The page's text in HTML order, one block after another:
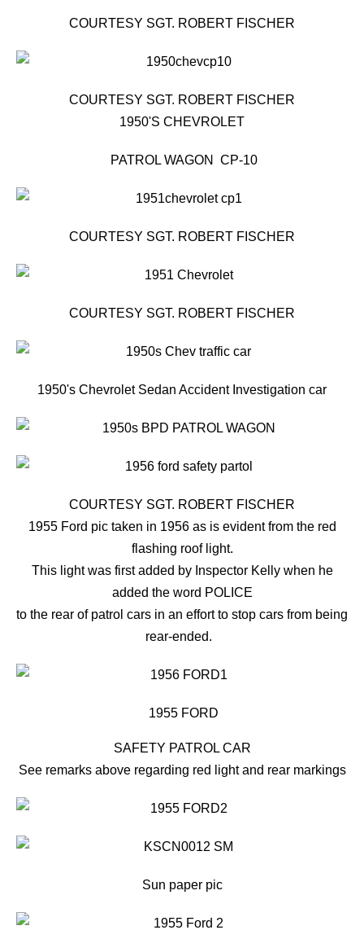
COURTESY SGT. ROBERT FISCHER
COURTESY SGT. ROBERT FISCHER
1950'S CHEVROLET
PATROL WAGON CP-10
COURTESY SGT. ROBERT FISCHER
COURTESY SGT. ROBERT FISCHER
1950's Chevrolet Sedan Accident Investigation car
COURTESY SGT. ROBERT FISCHER
1955 Ford pic taken in 1956 as is evident from the red
flashing roof light.
This light was first added by Inspector Kelly when he
added the word POLICE
to the rear of patrol cars in an effort to stop cars from being
rear-ended.
1955 FORD
SAFETY PATROL CAR
See remarks above regarding red light and rear markings
Sun paper pic